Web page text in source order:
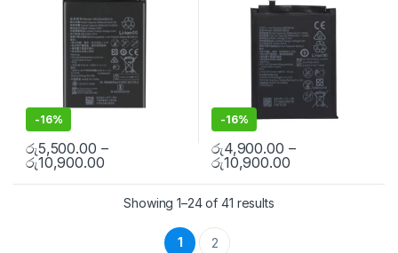
-16%
රු5,500.00 –
රු10,900.00
-16%
රු4,900.00 –
රු10,900.00
Showing 1–24 of 41 results
1 2